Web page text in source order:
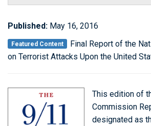
Published: May 16, 2016
Featured Content
Final Report of the
on Terrorist Attacks Upon the United
This edition of
Commission
designated as